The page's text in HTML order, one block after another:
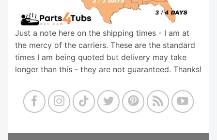
Just a note here on the shipping times - I am at
the mercy of the carriers. These are the standard
times I am being quoted but delivery may take
longer than this - they are not guaranteed. Thanks!